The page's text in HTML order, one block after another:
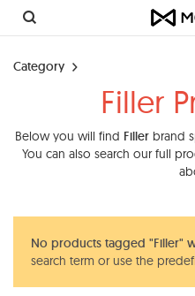
Category
Filler
Below you will find Filler brand
You can also search our full
No products tagged "Filler"
search term or use the